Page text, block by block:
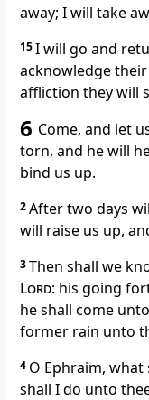
away; I will take
15I will go and
acknowledge
affliction they will
6 Come, and let
torn, and he will
bind us up.
2After two days
will raise us up,
3Then shall we
Lord: his going
he shall come
former rain unto
4 O Ephraim, what
shall I do unto